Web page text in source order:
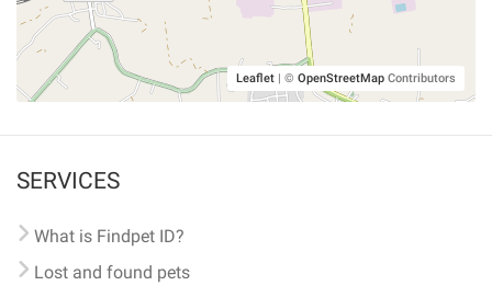
Leaflet | © OpenStreetMap Contributors
SERVICES
What is Findpet ID?
Lost and found pets